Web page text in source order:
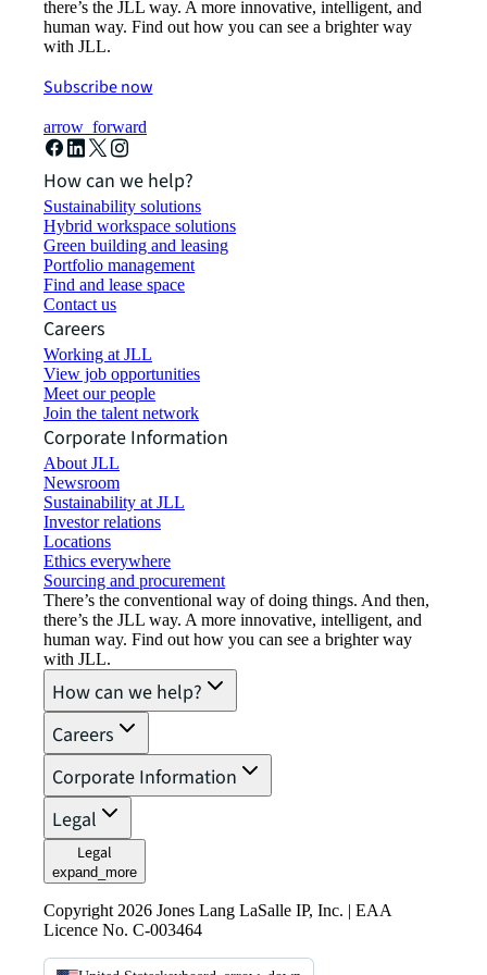
there’s the JLL way. A more innovative, intelligent, and
human way. Find out how you can see a brighter way
with JLL.
Subscribe now
arrow_forward
How can we help?
Sustainability solutions
Hybrid workspace solutions
Green building and leasing
Portfolio management
Find and lease space
Contact us
Careers
Working at JLL
View job opportunities
Meet our people
Join the talent network
Corporate Information
About JLL
Newsroom
Sustainability at JLL
Investor relations
Locations
Ethics everywhere
Sourcing and procurement
There’s the conventional way of doing things. And then,
there’s the JLL way. A more innovative, intelligent, and
human way. Find out how you can see a brighter way
with JLL.
How can we help?
Careers
Corporate Information
Legal
Legal
expand_more
Copyright 2026 Jones Lang LaSalle IP, Inc. | EAA
Licence No. C-003464